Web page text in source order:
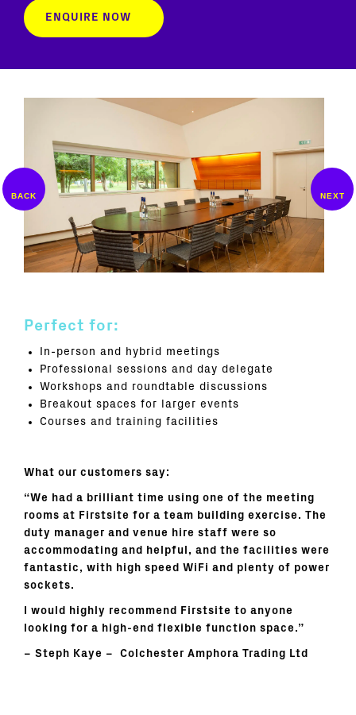
ENQUIRE NOW
Perfect for:
In-person and hybrid meetings
Professional sessions and day delegate
Workshops and roundtable discussions
Breakout spaces for larger events
Courses and training facilities
What our customers say:
“We had a brilliant time using one of the meeting
rooms at Firstsite for a team building exercise. The
duty manager and venue hire staff were so
accommodating and helpful, and the facilities were
fantastic, with high speed WiFi and plenty of power
sockets.
I would highly recommend Firstsite to anyone
looking for a high-end flexible function space.”
– Steph Kaye – Colchester Amphora Trading Ltd